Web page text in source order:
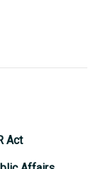
Act